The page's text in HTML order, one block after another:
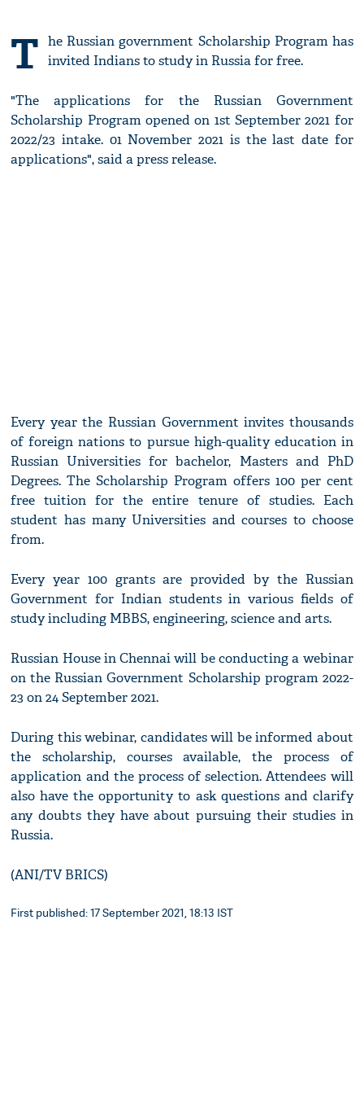
T he Russian government Scholarship Program has
invited Indians to study in Russia for free.
"The applications for the Russian Government
Scholarship Program opened on 1st September 2021 for
2022/23 intake. 01 November 2021 is the last date for
applications", said a press release.
Every year the Russian Government invites thousands
of foreign nations to pursue high-quality education in
Russian Universities for bachelor, Masters and PhD
Degrees. The Scholarship Program offers 100 per cent
free tuition for the entire tenure of studies. Each
student has many Universities and courses to choose
from.
Every year 100 grants are provided by the Russian
Government for Indian students in various fields of
study including MBBS, engineering, science and arts.
Russian House in Chennai will be conducting a webinar
on the Russian Government Scholarship program 2022-
23 on 24 September 2021.
During this webinar, candidates will be informed about
the scholarship, courses available, the process of
application and the process of selection. Attendees will
also have the opportunity to ask questions and clarify
any doubts they have about pursuing their studies in
Russia.
(ANI/TV BRICS)
First published: 17 September 2021, 18:13 IST